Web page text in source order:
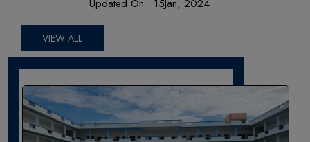
Updated On : 15Jan, 2024
VIEW ALL